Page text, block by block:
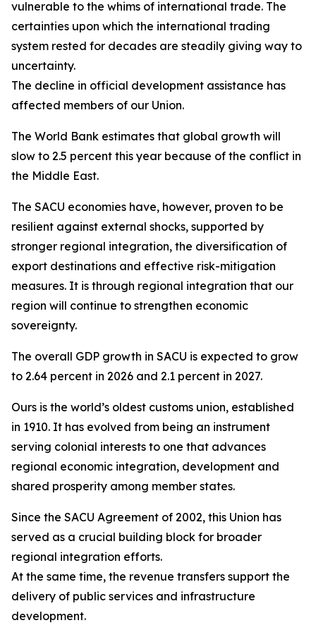
vulnerable to the whims of international trade. The
certainties upon which the international trading
system rested for decades are steadily giving way to
uncertainty.
The decline in official development assistance has
affected members of our Union.
The World Bank estimates that global growth will
slow to 2.5 percent this year because of the conflict in
the Middle East.
The SACU economies have, however, proven to be
resilient against external shocks, supported by
stronger regional integration, the diversification of
export destinations and effective risk-mitigation
measures. It is through regional integration that our
region will continue to strengthen economic
sovereignty.
The overall GDP growth in SACU is expected to grow
to 2.64 percent in 2026 and 2.1 percent in 2027.
Ours is the world’s oldest customs union, established
in 1910. It has evolved from being an instrument
serving colonial interests to one that advances
regional economic integration, development and
shared prosperity among member states.
Since the SACU Agreement of 2002, this Union has
served as a crucial building block for broader
regional integration efforts.
At the same time, the revenue transfers support the
delivery of public services and infrastructure
development.